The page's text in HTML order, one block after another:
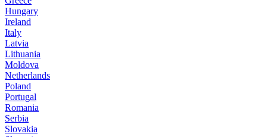
Hungary
Ireland
Italy
Latvia
Lithuania
Moldova
Netherlands
Poland
Portugal
Romania
Serbia
Slovakia